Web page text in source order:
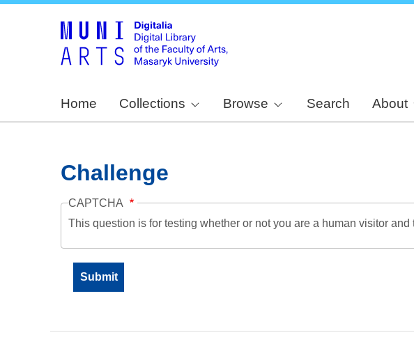
Home Collections Browse Search About
Challenge
CAPTCHA
This question is for testing whether or not you are a human visitor